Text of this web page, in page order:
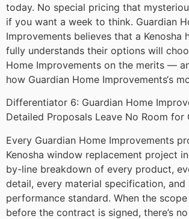
today. No special pricing that
if you want a week to think. Guardian
Improvements believes that a Kenosha
fully understands their options will
Home Improvements on the merits —
how Guardian Home Improvements‘s
Differentiator 6: Guardian Home
Detailed Proposals Leave No Room for
Every Guardian Home Improvements
Kenosha window replacement project
by-line breakdown of every product,
detail, every material specification, and
performance standard. When the
before the contract is signed, there’s